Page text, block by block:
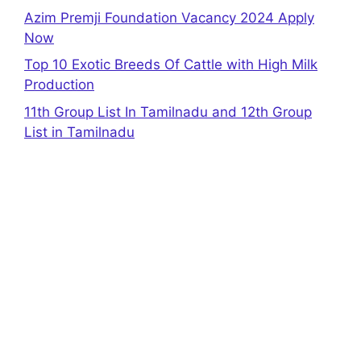
Azim Premji Foundation Vacancy 2024 Apply
Now
Top 10 Exotic Breeds Of Cattle with High Milk
Production
11th Group List In Tamilnadu and 12th Group
List in Tamilnadu